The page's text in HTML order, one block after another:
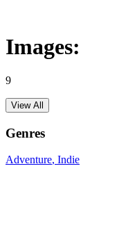
Images:
9
View All
Genres
Adventure, Indie